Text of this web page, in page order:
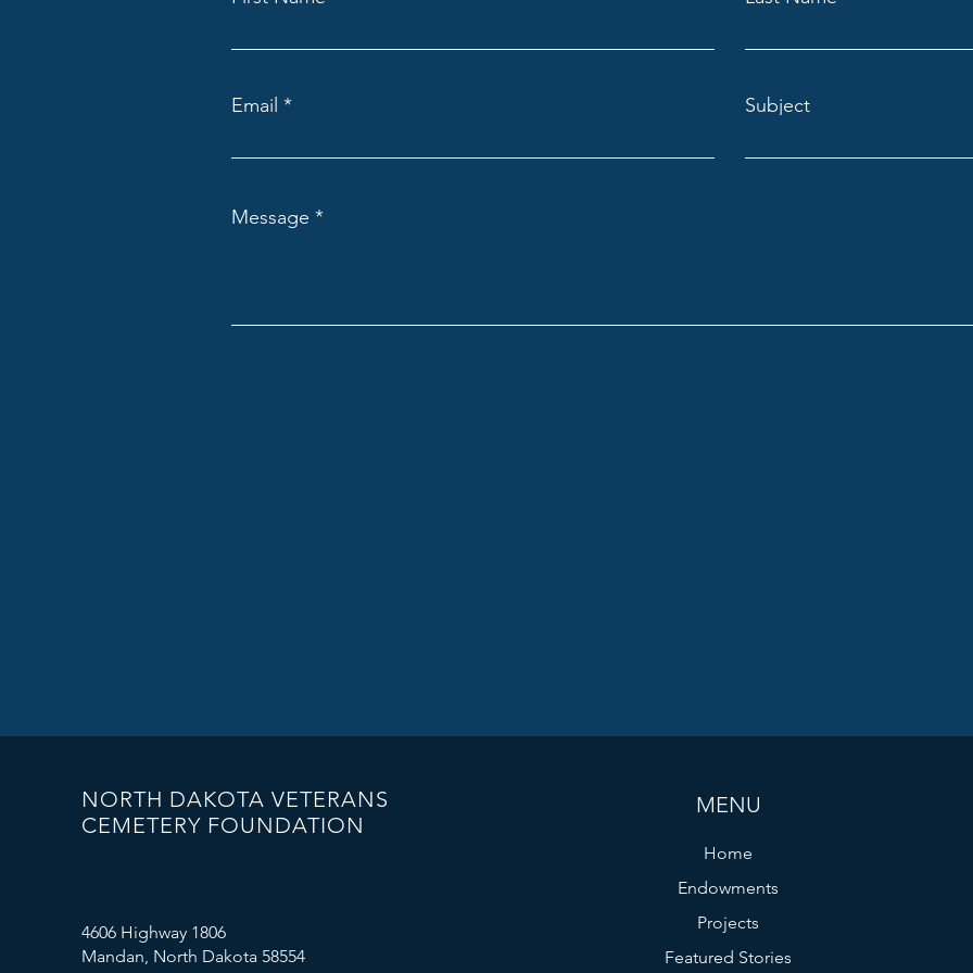
Email Subject
Message
NORTH DAKOTA VETERANS
CEMETERY FOUNDATION
4606 Highway 1806
Mandan, North Dakota 58554
MENU
Home
Endowments
Projects
Featured Stories